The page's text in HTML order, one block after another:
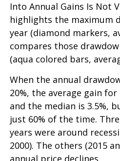
Into Annual Gains Is Not
highlights the maximum
year (diamond markers,
compares those
(aqua colored bars,
When the annual
20%, the average gain for
and the median is 3.5%,
just 60% of the time.
years were around
2000). The others (2015